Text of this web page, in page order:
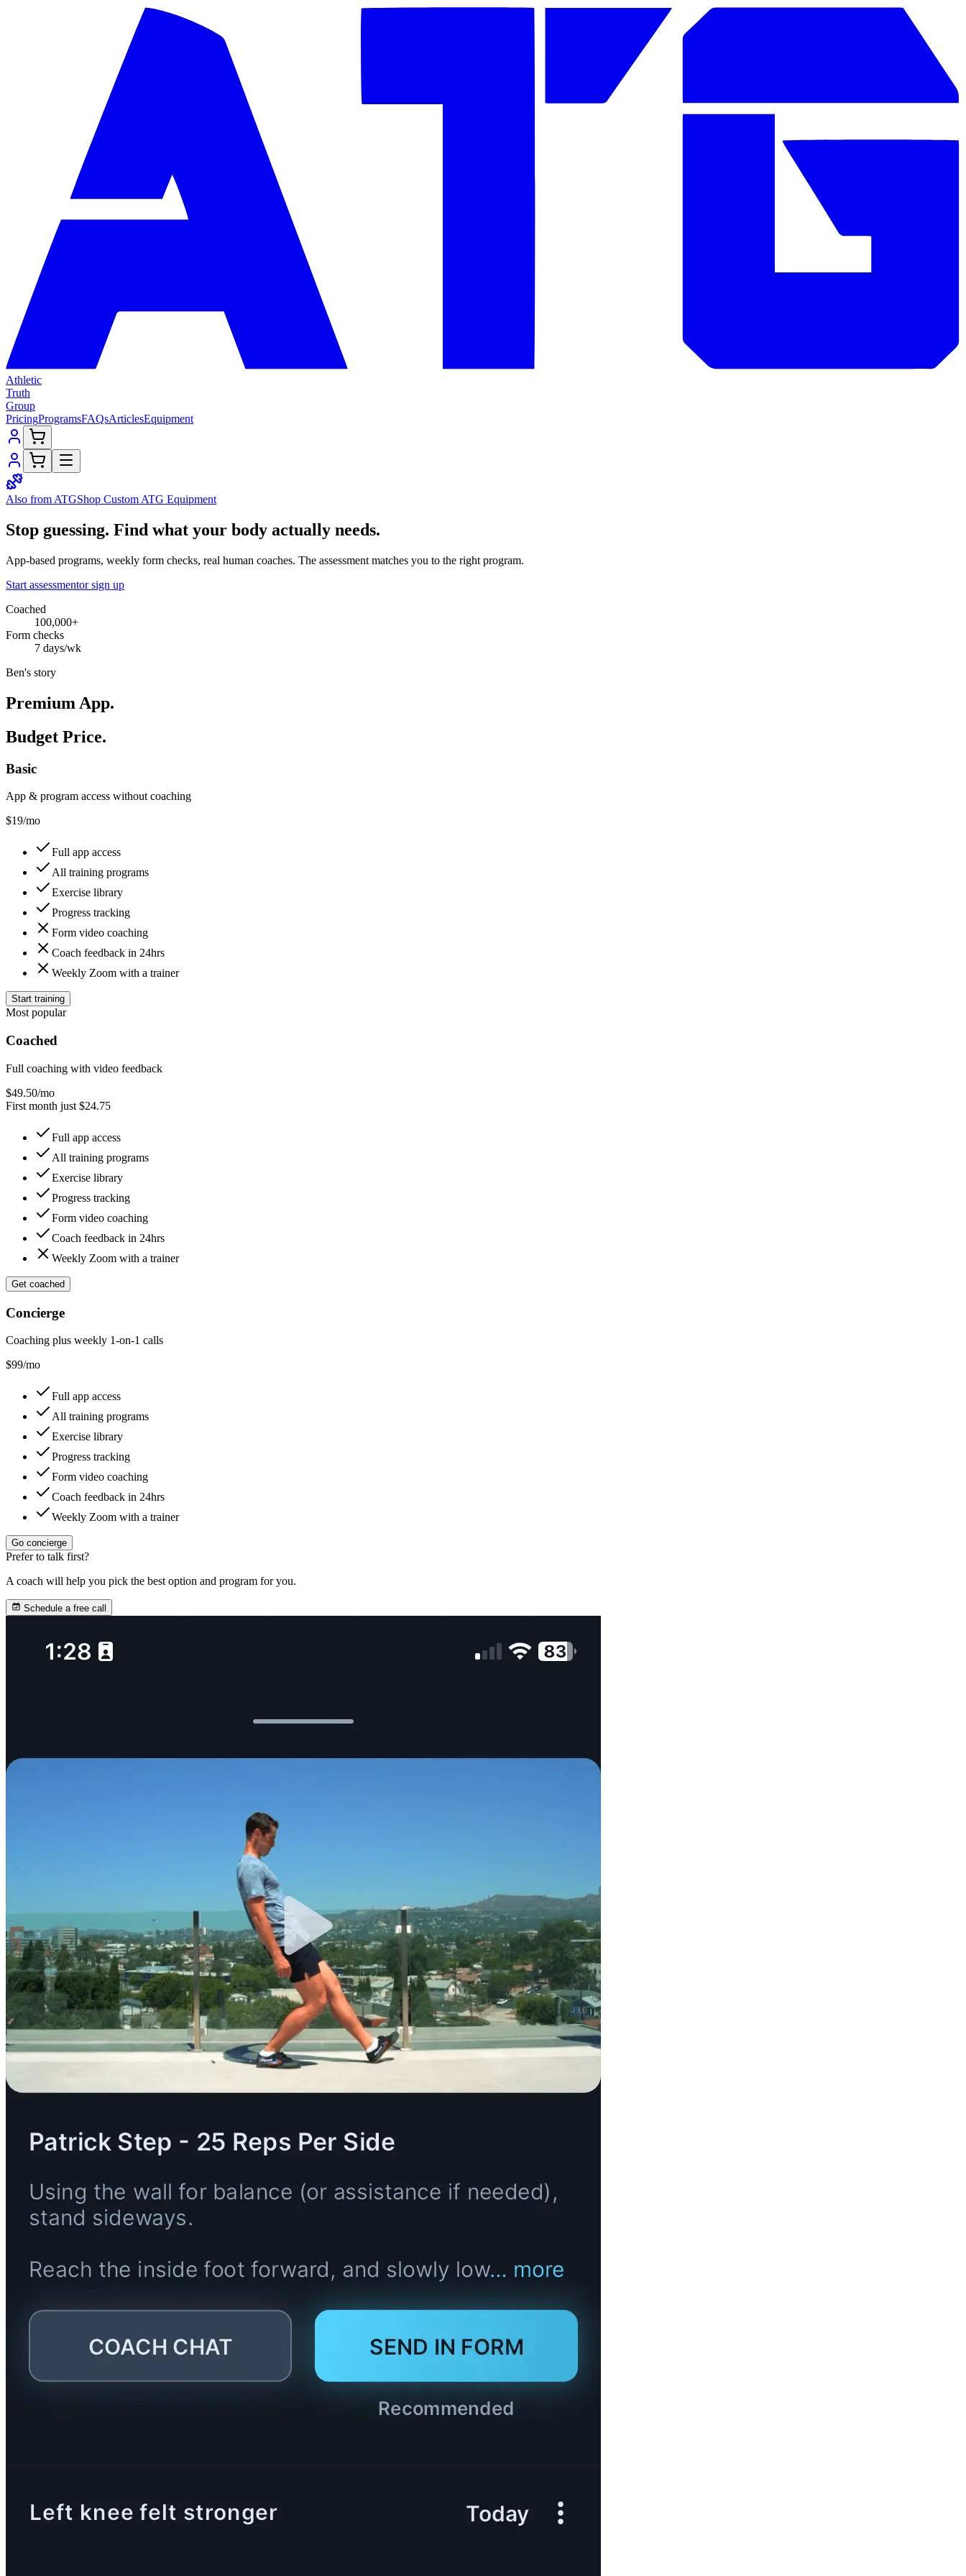
Athletic
Truth
Group
PricingProgramsFAQsArticlesEquipment
Also from ATGShop Custom ATG Equipment
Stop guessing. Find what your body actually needs.
App-based programs, weekly form checks, real human coaches. The assessment matches you to the right program.
Start assessmentor sign up
Coached
100,000+
Form checks
7 days/wk
Ben's story
Premium App.
Budget Price.
Basic
App & program access without coaching
$19/mo
Full app access
All training programs
Exercise library
Progress tracking
Form video coaching
Coach feedback in 24hrs
Weekly Zoom with a trainer
Start training
Most popular
Coached
Full coaching with video feedback
$49.50/mo
First month just $24.75
Full app access
All training programs
Exercise library
Progress tracking
Form video coaching
Coach feedback in 24hrs
Weekly Zoom with a trainer
Get coached
Concierge
Coaching plus weekly 1-on-1 calls
$99/mo
Full app access
All training programs
Exercise library
Progress tracking
Form video coaching
Coach feedback in 24hrs
Weekly Zoom with a trainer
Go concierge
Prefer to talk first?
A coach will help you pick the best option and program for you.
Schedule a free call